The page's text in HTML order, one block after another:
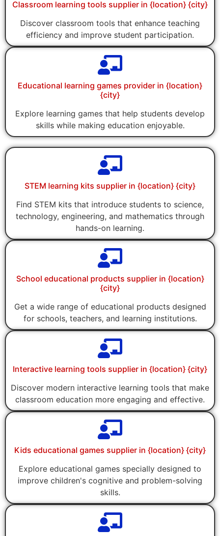
Classroom learning tools supplier in {location} {city}
Discover classroom tools that enhance teaching
efficiency and improve student participation.
Educational learning games provider in {location}
{city}
Explore learning games that help students develop
skills while making education enjoyable.
STEM learning kits supplier in {location} {city}
Find STEM kits that introduce students to science,
technology, engineering, and mathematics through
hands-on learning.
School educational products supplier in {location}
{city}
Get a wide range of educational products designed
for schools, teachers, and learning institutions.
Interactive learning tools supplier in {location} {city}
Discover modern interactive learning tools that make
classroom education more engaging and effective.
Kids educational games supplier in {location} {city}
Explore educational games specially designed to
improve children's cognitive and problem-solving
skills.